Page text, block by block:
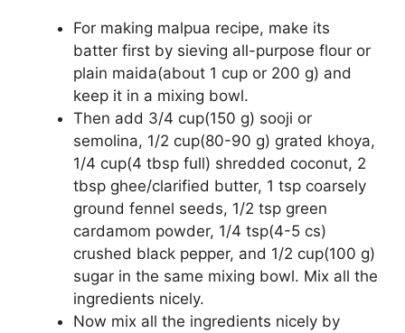
For making malpua recipe, make its
batter first by sieving all-purpose flour or
plain maida(about 1 cup or 200 g) and
keep it in a mixing bowl.
Then add 3/4 cup(150 g) sooji or
semolina, 1/2 cup(80-90 g) grated khoya,
1/4 cup(4 tbsp full) shredded coconut, 2
tbsp ghee/clarified butter, 1 tsp coarsely
ground fennel seeds, 1/2 tsp green
cardamom powder, 1/4 tsp(4-5 cs)
crushed black pepper, and 1/2 cup(100 g)
sugar in the same mixing bowl. Mix all the
ingredients nicely.
Now mix all the ingredients nicely by